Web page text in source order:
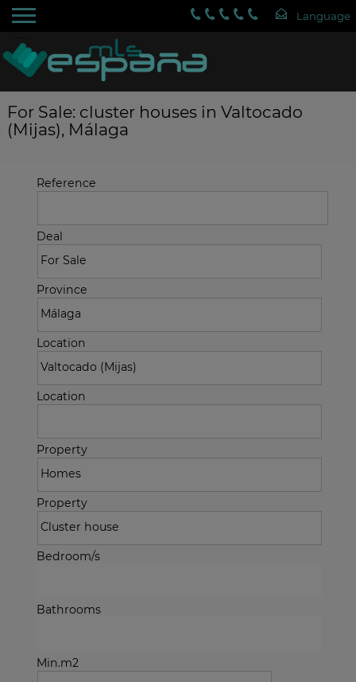
For Sale: cluster houses in Valtocado
(Mijas), Málaga
Reference
Deal
Province
Location
Location
Property
Property
Bedroom/s
Bathrooms
Min.m2